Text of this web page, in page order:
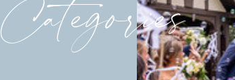
Think this was beautiful? See what they
Categories